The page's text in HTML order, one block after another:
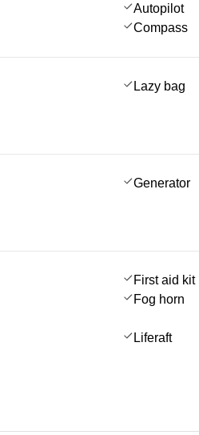
Autopilot
Compass
Lazy bag
Generator
First aid kit
Fog horn
Liferaft